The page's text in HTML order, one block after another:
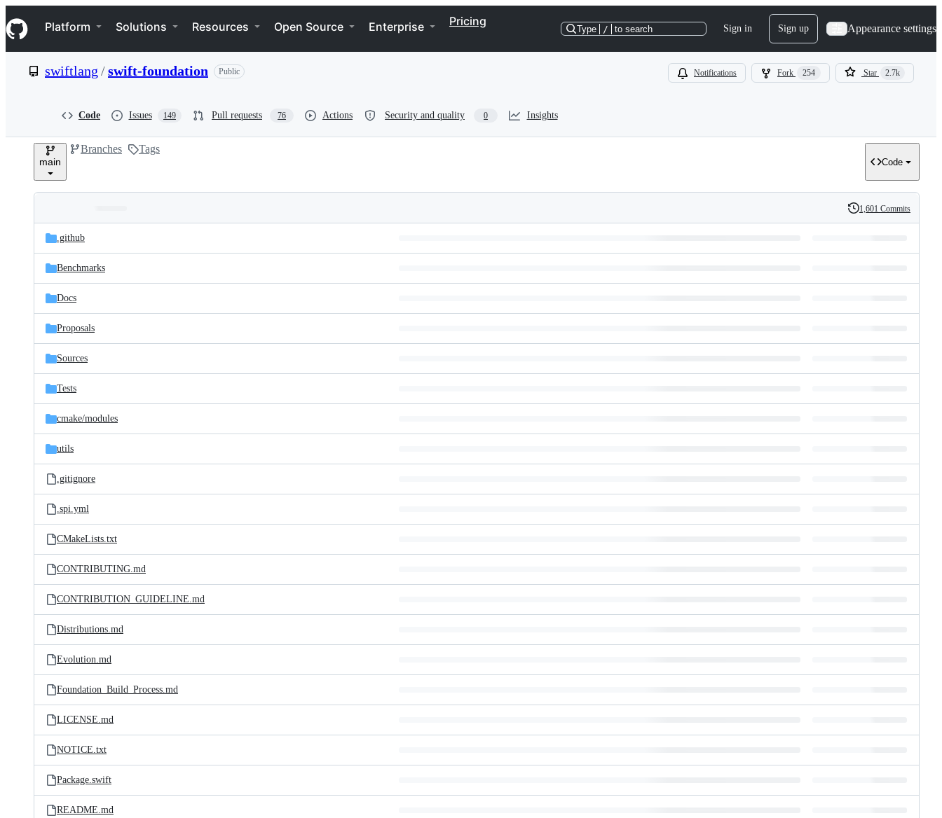
k
i
p
e
Navigation Menu
Platform Solutions Resources Open Source Enterprise Pricing
Type / to search Sign in Sign up Appearance settings
swiftlang /swift-foundation Public Notifications Fork 254 Star 2.7k
Code Issues 149 Pull requests 76 Actions Security and quality 0 Insights
main
Branches Tags
Code
and
files
Latest
commit
History
1,601 Commits
.github
Benchmarks
Docs
Proposals
Sources
Tests
cmake/modules
utils
.gitignore
.spi.yml
CMakeLists.txt
CONTRIBUTING.md
CONTRIBUTION_GUIDELINE.md
Distributions.md
Evolution.md
Foundation_Build_Process.md
LICENSE.md
NOTICE.txt
Package.swift
README.md